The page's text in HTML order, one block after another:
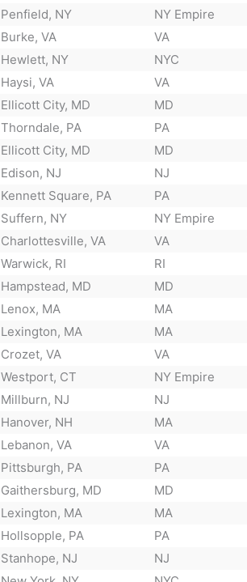
Penfield, NY NY Empire
Burke, VA VA
Hewlett, NY NYC
Haysi, VA VA
Ellicott City, MD MD
Thorndale, PA PA
Ellicott City, MD MD
Edison, NJ NJ
Kennett Square, PA PA
Suffern, NY NY Empire
Charlottesville, VA VA
Warwick, RI RI
Hampstead, MD MD
Lenox, MA MA
Lexington, MA MA
Crozet, VA VA
Westport, CT NY Empire
Millburn, NJ NJ
Hanover, NH MA
Lebanon, VA VA
Pittsburgh, PA PA
Gaithersburg, MD MD
Lexington, MA MA
Hollsopple, PA PA
Stanhope, NJ NJ